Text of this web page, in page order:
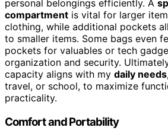
personal belongings efficiently. A
compartment is vital for larger
clothing, while additional pockets
to smaller items. Some bags even
pockets for valuables or tech
organization and security.
capacity aligns with my daily needs
travel, or school, to maximize
practicality.
Comfort and Portability